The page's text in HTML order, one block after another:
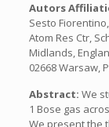
Autors
Sesto
Atom Res Ctr,
Midlands,
02668 Warsaw,
Abstract: We
1 Bose gas
We present the